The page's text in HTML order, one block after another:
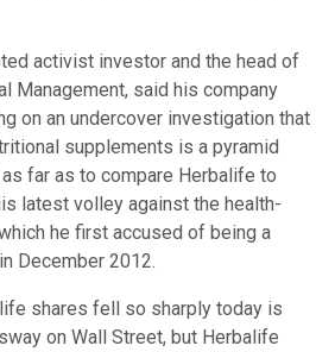
activist investor and the head of
Management, said his company
on an undercover investigation that
supplements is a pyramid
far as to compare Herbalife to
latest volley against the health-
he first accused of being a
December 2012.
shares fell so sharply today is
on Wall Street, but Herbalife